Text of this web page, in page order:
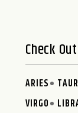
Check
ARIES
VIRGO